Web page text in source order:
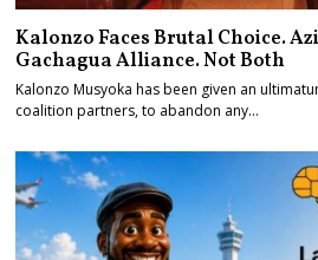
Kalonzo Faces Brutal Choice.
Gachagua Alliance. Not Both
Kalonzo Musyoka has been given an
coalition partners, to abandon any…